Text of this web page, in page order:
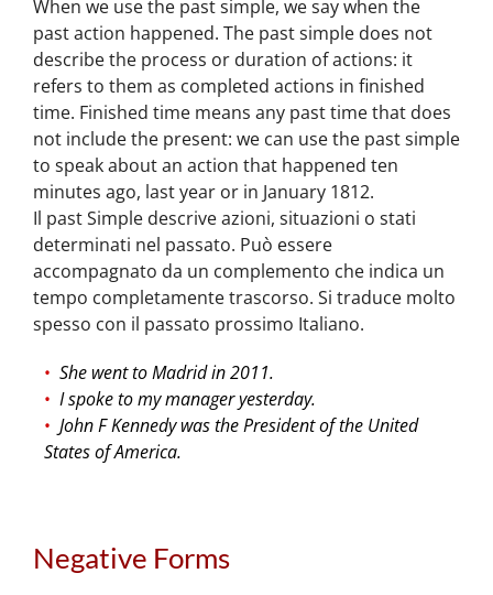
When we use the past simple, we say when the
past action happened. The past simple does not
describe the process or duration of actions: it
refers to them as completed actions in finished
time. Finished time means any past time that does
not include the present: we can use the past simple
to speak about an action that happened ten
minutes ago, last year or in January 1812.
Il past Simple descrive azioni, situazioni o stati
determinati nel passato. Può essere
accompagnato da un complemento che indica un
tempo completamente trascorso. Si traduce molto
spesso con il passato prossimo Italiano.
She went to Madrid in 2011.
I spoke to my manager yesterday.
John F Kennedy was the President of the United
States of America.
Negative Forms